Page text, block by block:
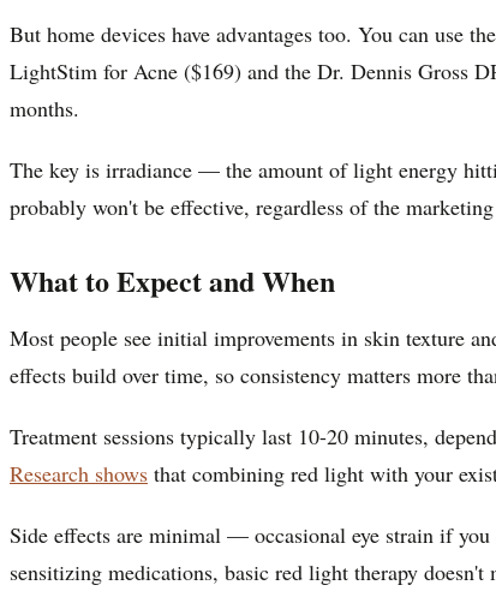
But home devices have advantages too. You can use
LightStim for Acne ($169) and the Dr. Dennis Gross
months.
The key is irradiance — the amount of light energy
probably won't be effective, regardless of the
What to Expect and When
Most people see initial improvements in skin texture
effects build over time, so consistency matters more
Treatment sessions typically last 10-20 minutes,
Research shows that combining red light with your
Side effects are minimal — occasional eye strain if
sensitizing medications, basic red light therapy doesn't